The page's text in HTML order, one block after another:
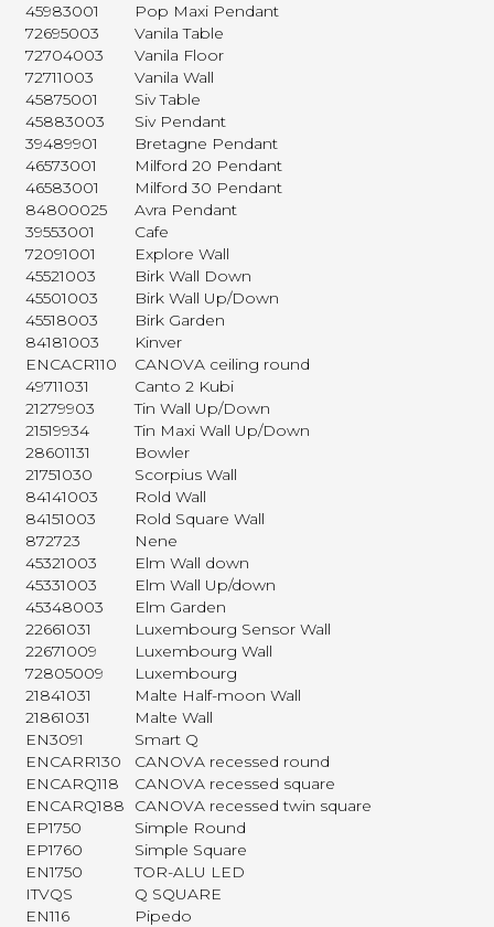
45983001
Pop Maxi Pendant
72695003
Vanila Table
72704003
Vanila Floor
72711003
Vanila Wall
45875001
Siv Table
45883003
Siv Pendant
39489901
Bretagne Pendant
46573001
Milford 20 Pendant
46583001
Milford 30 Pendant
84800025
Avra Pendant
39553001
Cafe
72091001
Explore Wall
45521003
Birk Wall Down
45501003
Birk Wall Up/Down
45518003
Birk Garden
84181003
Kinver
ENCACR110
CANOVA ceiling round
49711031
Canto 2 Kubi
21279903
Tin Wall Up/Down
21519934
Tin Maxi Wall Up/Down
28601131
Bowler
21751030
Scorpius Wall
84141003
Rold Wall
84151003
Rold Square Wall
872723
Nene
45321003
Elm Wall down
45331003
Elm Wall Up/down
45348003
Elm Garden
22661031
Luxembourg Sensor Wall
22671009
Luxembourg Wall
72805009
Luxembourg
21841031
Malte Half-moon Wall
21861031
Malte Wall
EN3091
Smart Q
ENCARR130
CANOVA recessed round
ENCARQ118
CANOVA recessed square
ENCARQ188
CANOVA recessed twin square
EP1750
Simple Round
EP1760
Simple Square
EN1750
TOR-ALU LED
ITVQS
Q SQUARE
EN116
Pipedo